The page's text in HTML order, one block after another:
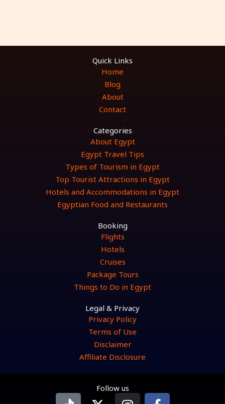
Quick Links
Home
Blog
About
Contact
Categories
About Egypt
Egypt Travel Tips
Types of Tourism in Egypt
Top Tourist Attractions in Egypt
Hotels and Accommodations in Egypt
Egyptian Food and Restaurants
Booking
Flights
Hotels
Cruises
Package Tours
Things to Do in Egypt
Legal & Privacy
Privacy Policy
Terms of Use
Disclaimer
Affiliate Disclosure
Follow us
T X I F